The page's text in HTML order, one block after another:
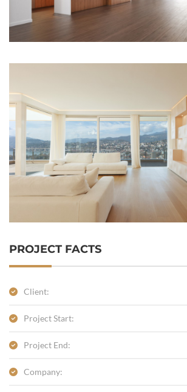
PROJECT FACTS
Client:
Project Start:
Project End:
Company: